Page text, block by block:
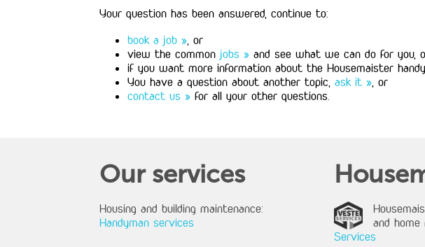
Your question has been answered, continue to:
book a job », or
view the common jobs » and see what we can do for you,
if you want more information about the Housemaister
You have a question about another topic, ask it », or
contact us » for all your other questions.
Our services
Housing and building maintenance:
Handyman services
and
Services